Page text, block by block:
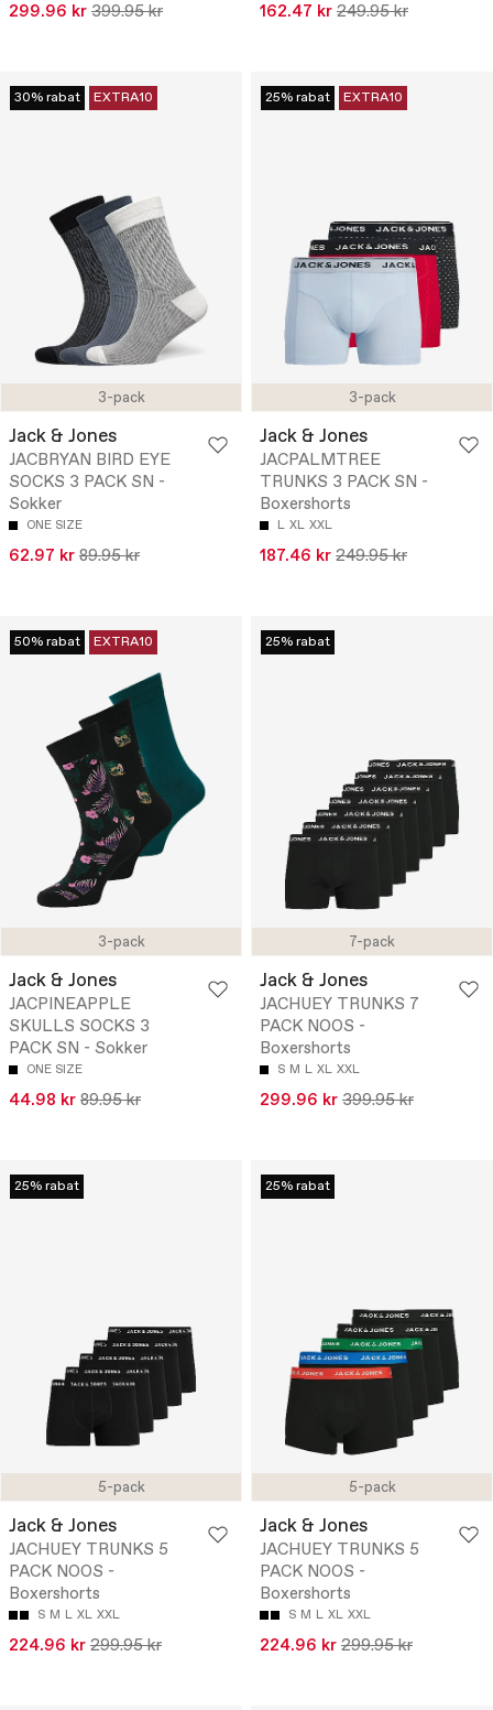
299.96 kr 399.95 kr 162.47 kr 249.95 kr
3-pack
30% rabat EXTRA10
Jack & Jones
JACBRYAN BIRD EYE
SOCKS 3 PACK SN -
Sokker
ONE SIZE
62.97 kr 89.95 kr
3-pack
25% rabat EXTRA10
Jack & Jones
JACPALMTREE
TRUNKS 3 PACK SN -
Boxershorts
L XL XXL
187.46 kr 249.95 kr
3-pack
50% rabat EXTRA10
Jack & Jones
JACPINEAPPLE
SKULLS SOCKS 3
PACK SN - Sokker
ONE SIZE
44.98 kr 89.95 kr
7-pack
25% rabat
Jack & Jones
JACHUEY TRUNKS 7
PACK NOOS -
Boxershorts
S M L XL XXL
299.96 kr 399.95 kr
5-pack
25% rabat
Jack & Jones
JACHUEY TRUNKS 5
PACK NOOS -
Boxershorts
S M L XL XXL
224.96 kr 299.95 kr
5-pack
25% rabat
Jack & Jones
JACHUEY TRUNKS 5
PACK NOOS -
Boxershorts
S M L XL XXL
224.96 kr 299.95 kr